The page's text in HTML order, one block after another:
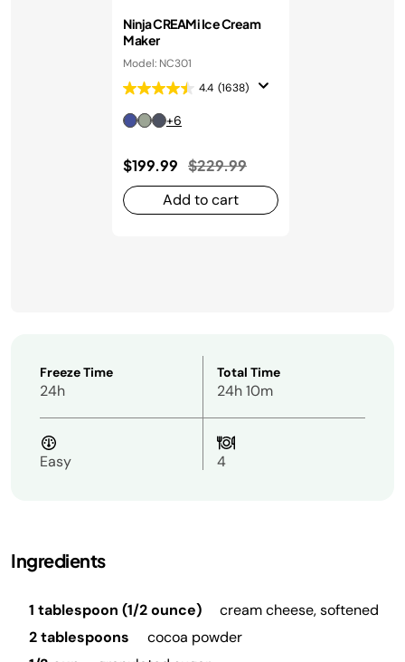
Ninja CREAMi Ice Cream
Maker
Model: NC301
4.4 (1638)
+6
$199.99 Price reduced from
$229.99to
Add to cart
Freeze Time
24h
Total Time
24h 10m
Easy 4
Ingredients
1 tablespoon (1/2 ounce)
cream cheese, softened
2 tablespoons
cocoa powder